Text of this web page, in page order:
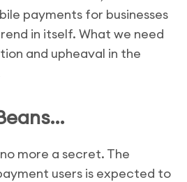
payments for businesses
in itself. What we need
and upheaval in the
more a secret. The
users is expected to